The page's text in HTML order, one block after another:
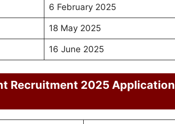
6 February 2025
18 May 2025
16 June 2025
Recruitment 2025 Application